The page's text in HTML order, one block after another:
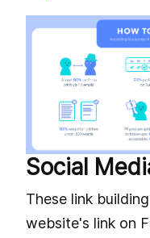
Social
These link
website's link on